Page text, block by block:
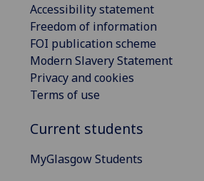
Accessibility statement
Freedom of information
FOI publication scheme
Modern Slavery Statement
Privacy and cookies
Terms of use
Current students
MyGlasgow Students